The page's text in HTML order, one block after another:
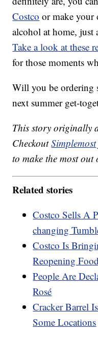
Costco or make your
alcohol at home, just
Take a look at these
for those moments
Will you be ordering
next summer get-
This story originally
CheckoutSimplemost
to make the most out
Related stories
Costco Sells A
changing
Costco Is
Reopening
People Are
Rosé
Cracker Barrel
Some Locations